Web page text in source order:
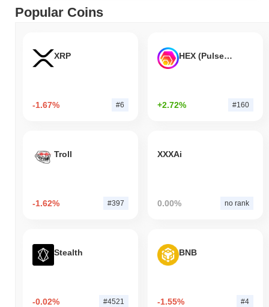
Popular Coins
XRP
-1.67% #6
HEX (Pulsechain)
+2.72% #160
Troll
-1.62% #397
XXXAi
0.00% no rank
Stealth
-0.02% #4521
BNB
-1.55% #4